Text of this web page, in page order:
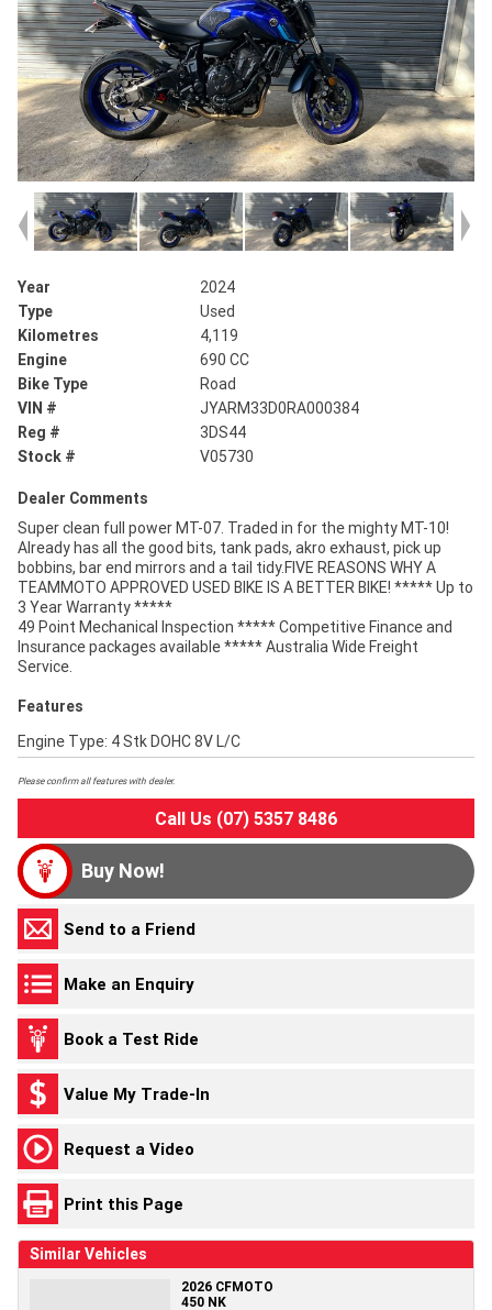
Year
2024
Type
Used
Kilometres
4,119
Engine
690 CC
Bike Type
Road
VIN #
JYARM33D0RA000384
Reg #
3DS44
Stock #
V05730
Dealer Comments
Super clean full power MT-07. Traded in for the mighty MT-10!
Already has all the good bits, tank pads, akro exhaust, pick up
bobbins, bar end mirrors and a tail tidy.FIVE REASONS WHY A
TEAMMOTO APPROVED USED BIKE IS A BETTER BIKE! ***** Up to
3 Year Warranty *****
49 Point Mechanical Inspection ***** Competitive Finance and
Insurance packages available ***** Australia Wide Freight
Service.
Features
Engine Type: 4 Stk DOHC 8V L/C
Please confirm all features with dealer.
Call Us (07) 5357 8486
Buy Now!
Send to a Friend
Make an Enquiry
Book a Test Ride
Value My Trade-In
Request a Video
Print this Page
Similar Vehicles
2026 CFMOTO
450 NK